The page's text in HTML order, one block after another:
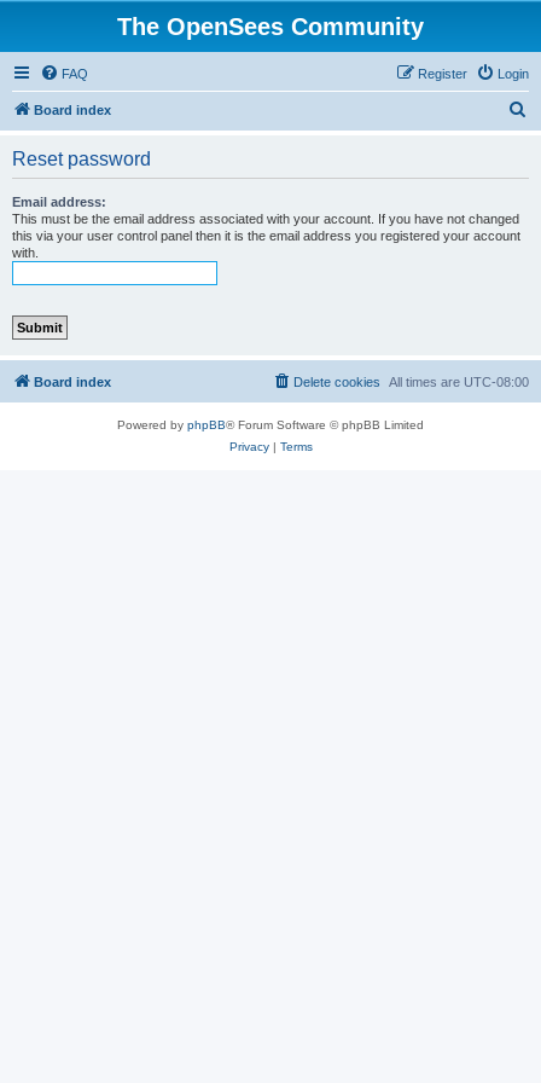
The OpenSees Community
FAQ Login
Register
Board index
Reset password
Email address:
This must be the email address associated with your account. If you have not changed
this via your user control panel then it is the email address you registered your account
with.
Board index All times are UTC-08:00
Delete cookies
Powered by phpBB® Forum Software © phpBB Limited
Privacy| Terms